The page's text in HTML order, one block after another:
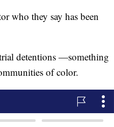
who they say has been
detentions —something
of color.